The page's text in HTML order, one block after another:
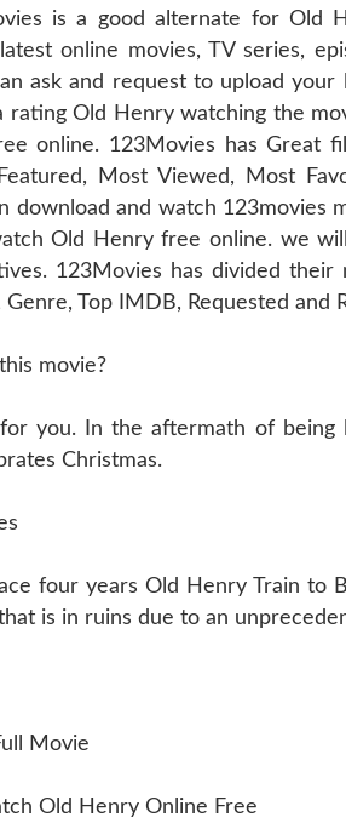
is a good alternate for Old
online movies, TV series,
ask and request to upload your
rating Old Henry watching the
online. 123Movies has Great
Most Viewed, Most
download and watch 123movies
Old Henry free online. we
123Movies has divided
Genre, Top IMDB, Requested and
movie?
for you. In the aftermath of
Christmas.
four years Old Henry Train to
is in ruins due to an
Movie
Old Henry Online Free